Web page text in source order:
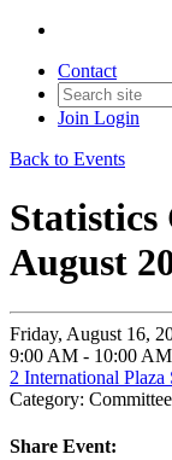
Contact
Join Login
Back to Events
Statistics
August
Friday, August 16,
9:00 AM - 10:00
2 International
Category:
Share Event: